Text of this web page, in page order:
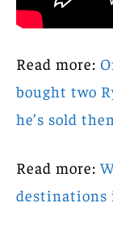
Read more:
bought two
he’s sold
Read more:
destinations